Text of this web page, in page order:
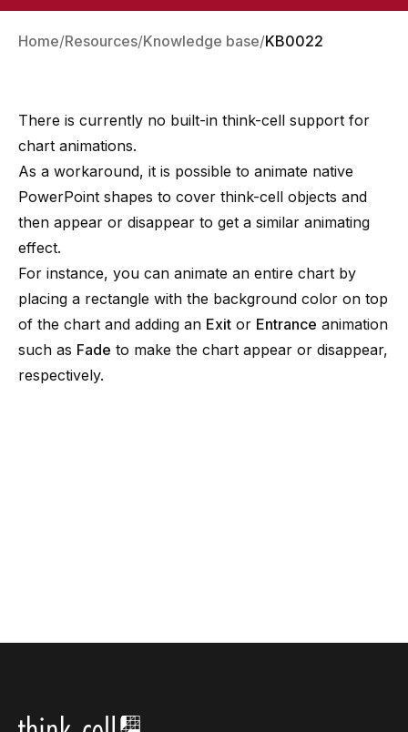
Home Resources Knowledge base KB0022
There is currently no built-in think-cell support for
chart animations.
As a workaround, it is possible to animate native
PowerPoint shapes to cover think-cell objects and
then appear or disappear to get a similar animating
effect.
For instance, you can animate an entire chart by
placing a rectangle with the background color on top
of the chart and adding an Exit or Entrance animation
such as Fade to make the chart appear or disappear,
respectively.